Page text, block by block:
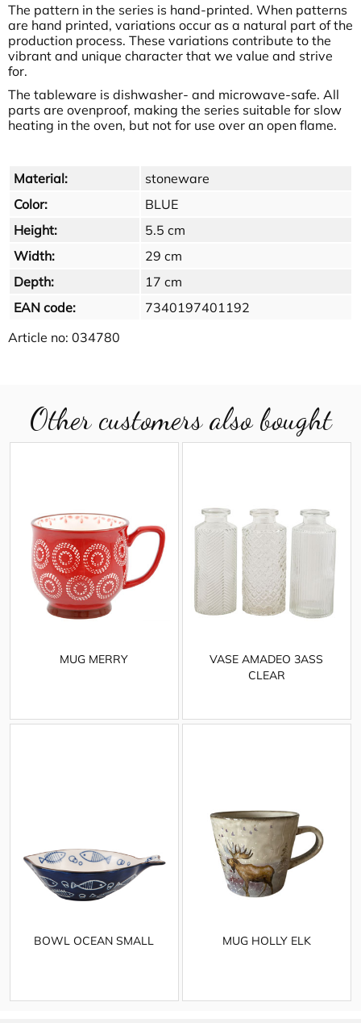
The pattern in the series is hand-printed. When patterns
are hand printed, variations occur as a natural part of the
production process. These variations contribute to the
vibrant and unique character that we value and strive
for.
The tableware is dishwasher- and microwave-safe. All
parts are ovenproof, making the series suitable for slow
heating in the oven, but not for use over an open flame.
Material:
stoneware
Color:
BLUE
Height:
5.5 cm
Width:
29 cm
Depth:
17 cm
EAN code:
7340197401192
Article no: 034780
Other customers also bought
MUG MERRY
VASE AMADEO 3ASS
CLEAR
BOWL OCEAN SMALL MUG HOLLY ELK